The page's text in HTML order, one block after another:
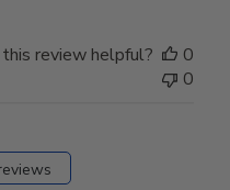
review helpful?
0
0